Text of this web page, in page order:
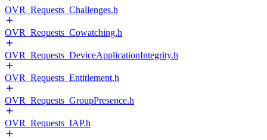
OVR_Requests_Challenges.h
OVR_Requests_Cowatching.h
OVR_Requests_DeviceApplicationIntegrity.h
OVR_Requests_Entitlement.h
OVR_Requests_GroupPresence.h
OVR_Requests_IAP.h